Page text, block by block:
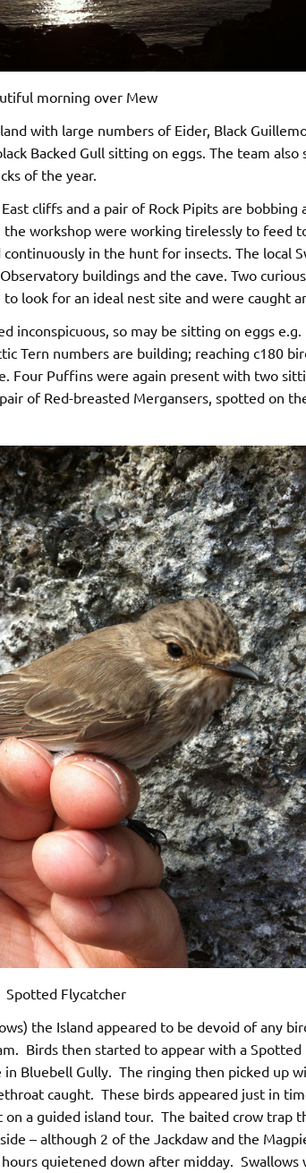
morning over Mew
with large numbers of Eider, Black
Backed Gull sitting on eggs. The team
of the year.
cliffs and a pair of Rock Pipits are bobbing
workshop were working tirelessly to feed
in the hunt for insects. The local
buildings and the cave. Two
look for an ideal nest site and were caught
inconspicuous, so may be sitting on eggs e.g.
Tern numbers are building; reaching c180
Four Puffins were again present with two
of Red-breasted Mergansers, spotted on
Spotted Flycatcher
the Island appeared to be devoid of any
Birds then started to appear with a Spotted
Bluebell Gully. The ringing then picked up
caught. These birds appeared just in
a guided island tour. The baited crow trap
– although 2 of the Jackdaw and the
quietened down after midday. Swallows